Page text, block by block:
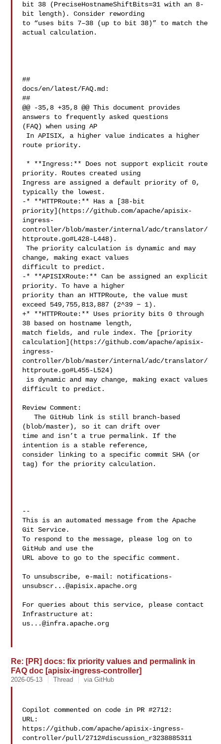
bit 38 (PreciseHostnameShiftBits=31 with an 8-
bit length). Consider rewording
to “uses bits 7–38 (up to bit 38)” to match the
actual calculation.
##
docs/en/latest/FAQ.md:
##
@@ -35,8 +35,8 @@ This document provides
answers to frequently asked questions
(FAQ) when using AP
route priority.
priority. Routes created using
Ingress are assigned a default priority of 0,
typically the lowest.
-* **HTTPRoute:** Has a [38-bit
priority](https://github.com/apache/apisix-
ingress-
controller/blob/master/internal/adc/translator/
httproute.go#L428-L448).
The priority calculation is dynamic and may
change, making exact values
difficult to predict.
-* **APISIXRoute:** Can be assigned an explicit
priority. To have a higher
priority than an HTTPRoute, the value must
exceed 549,755,813,887 (2^39 − 1).
+* **HTTPRoute:** Uses priority bits 0 through
38 based on hostname length,
match fields, and rule index. The [priority
calculation](https://github.com/apache/apisix-
ingress-
controller/blob/master/internal/adc/translator/
httproute.go#L455-L524)
difficult to predict.
Review Comment:
   The GitHub link is still branch-based
(blob/master), so it can drift over
time and isn’t a true permalink. If the
intention is a stable reference,
consider linking to a specific commit SHA (or
tag) for the priority calculation.
--
This is an automated message from the Apache
Git Service.
To respond to the message, please log on to
GitHub and use the
URL above to go to the specific comment.
To unsubscribe, e-mail: notifications-
unsubscr...@apisix.apache.org
For queries about this service, please contact
us...@infra.apache.org
Re: [PR] docs: fix priority values and permalink in
FAQ doc [apisix-ingress-controller]
2026-05-13 Thread via GitHub
Copilot commented on code in PR #2712:
URL:
https://github.com/apache/apisix-ingress-
controller/pull/2712#discussion_r3238885311